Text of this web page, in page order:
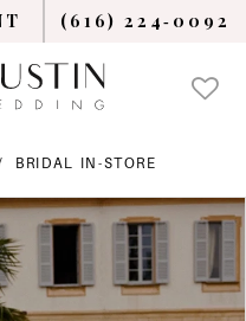
(616) 224‑0092
BRIDAL IN-STORE